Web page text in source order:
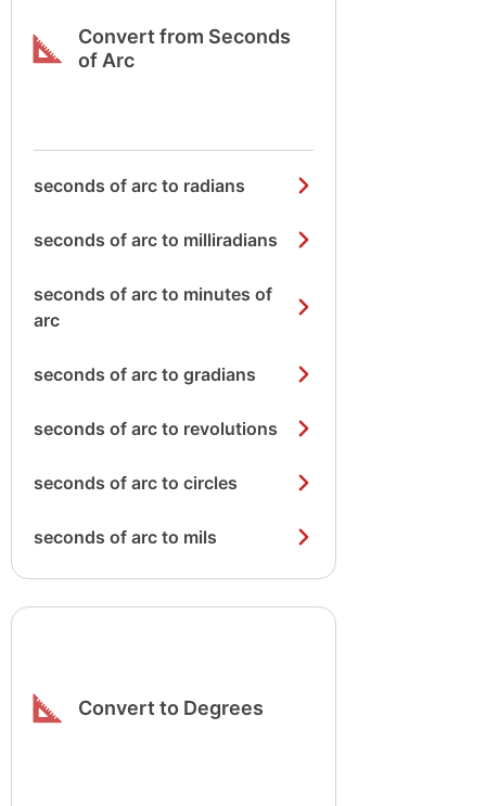
Convert from Seconds
of Arc
seconds of arc to radians
seconds of arc to milliradians
seconds of arc to minutes of
arc
seconds of arc to gradians
seconds of arc to revolutions
seconds of arc to circles
seconds of arc to mils
Convert to Degrees